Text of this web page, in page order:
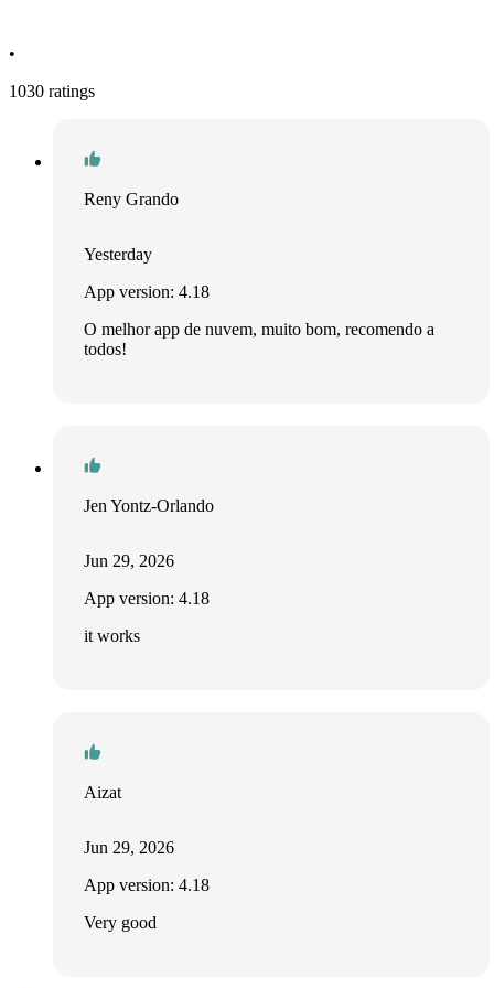
•
1030 ratings
Reny Grando
Yesterday
App version: 4.18
O melhor app de nuvem, muito bom, recomendo a
todos!
Jen Yontz-Orlando
Jun 29, 2026
App version: 4.18
it works
Aizat
Jun 29, 2026
App version: 4.18
Very good